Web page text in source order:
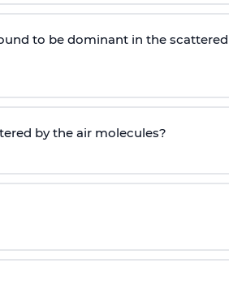
to be dominant in the scattered
by the air molecules?